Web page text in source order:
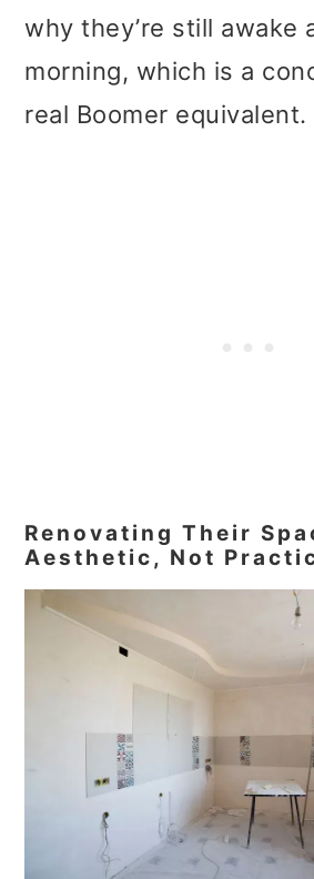
why they’re still awake
morning, which is a
real Boomer equivalent.
Renovating Their
Aesthetic, Not